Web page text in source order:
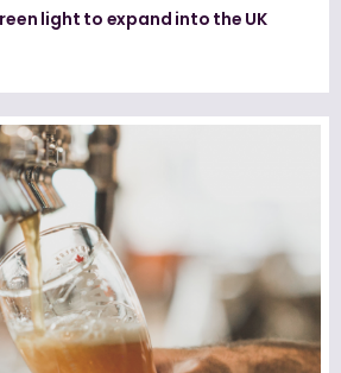
light to expand into the UK